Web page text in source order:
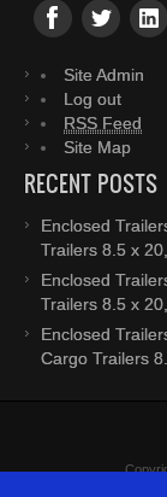
Site Admin
Log out
RSS Feed
Site Map
RECENT POSTS
Enclosed
Trailers 8.5 x
Enclosed
Trailers 8.5 x
Enclosed
Cargo Trailers